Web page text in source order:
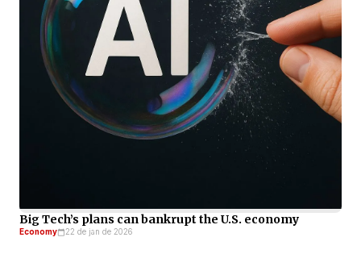
Big Tech’s plans can bankrupt the U.S. economy
Economy 22 de jan de 2026